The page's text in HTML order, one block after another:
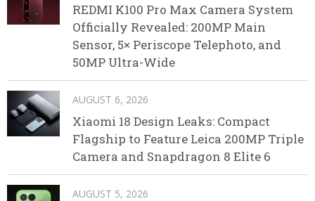
REDMI K100 Pro Max Camera System
Officially Revealed: 200MP Main
Sensor, 5× Periscope Telephoto, and
50MP Ultra-Wide
AUGUST 6, 2026
Xiaomi 18 Design Leaks: Compact
Flagship to Feature Leica 200MP Triple
Camera and Snapdragon 8 Elite 6
AUGUST 5, 2026